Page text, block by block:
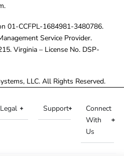
.
01-CCFPL-1684981-3480786.
Service Provider.
Virginia – License No. DSP-
LLC. All Rights Reserved.
Legal Support
Connect
With
Us